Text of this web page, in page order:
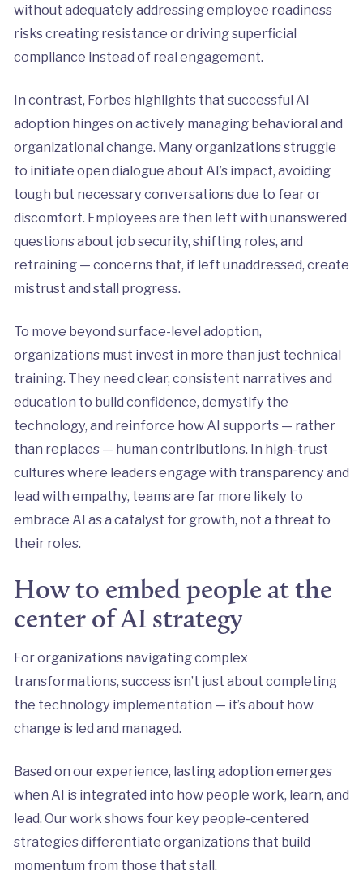
without adequately addressing employee readiness
risks creating resistance or driving superficial
compliance instead of real engagement.
In contrast, Forbeshighlights that successful AI
adoption hinges on actively managing behavioral and
organizational change. Many organizations struggle
to initiate open dialogue about AI’s impact, avoiding
tough but necessary conversations due to fear or
discomfort. Employees are then left with unanswered
questions about job security, shifting roles, and
retraining — concerns that, if left unaddressed, create
mistrust and stall progress.
To move beyond surface-level adoption,
organizations must invest in more than just technical
training. They need clear, consistent narratives and
education to build confidence, demystify the
technology, and reinforce how AI supports — rather
than replaces — human contributions. In high-trust
cultures where leaders engage with transparency and
lead with empathy, teams are far more likely to
embrace AI as a catalyst for growth, not a threat to
their roles.
How to embed people at the
center of AI strategy
For organizations navigating complex
transformations, success isn’t just about completing
the technology implementation — it’s about how
change is led and managed.
Based on our experience, lasting adoption emerges
when AI is integrated into how people work, learn, and
lead. Our work shows four key people-centered
strategies differentiate organizations that build
momentum from those that stall.